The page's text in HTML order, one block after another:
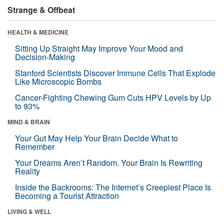
Strange & Offbeat
HEALTH & MEDICINE
Sitting Up Straight May Improve Your Mood and
Decision-Making
Stanford Scientists Discover Immune Cells That Explode
Like Microscopic Bombs
Cancer-Fighting Chewing Gum Cuts HPV Levels by Up
to 93%
MIND & BRAIN
Your Gut May Help Your Brain Decide What to
Remember
Your Dreams Aren’t Random. Your Brain Is Rewriting
Reality
Inside the Backrooms: The Internet’s Creepiest Place Is
Becoming a Tourist Attraction
LIVING & WELL